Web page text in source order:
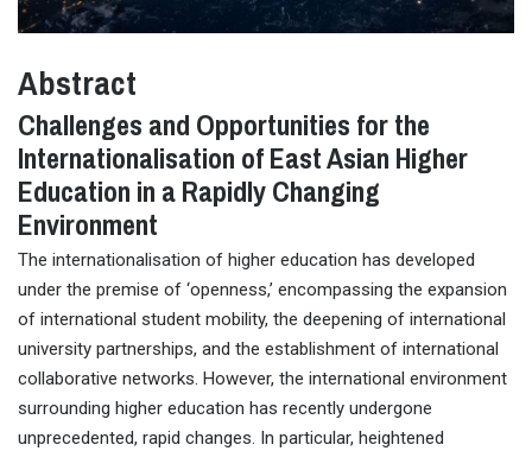
Abstract
Challenges and Opportunities for the
Internationalisation of East Asian Higher
Education in a Rapidly Changing
Environment
The internationalisation of higher education has developed
under the premise of ‘openness,’ encompassing the expansion
of international student mobility, the deepening of international
university partnerships, and the establishment of international
collaborative networks. However, the international environment
surrounding higher education has recently undergone
unprecedented, rapid changes. In particular, heightened